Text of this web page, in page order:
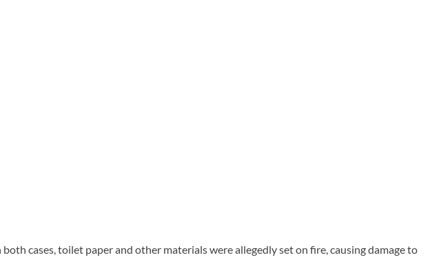
cases, toilet paper and other materials were allegedly set on fire, causing damage to